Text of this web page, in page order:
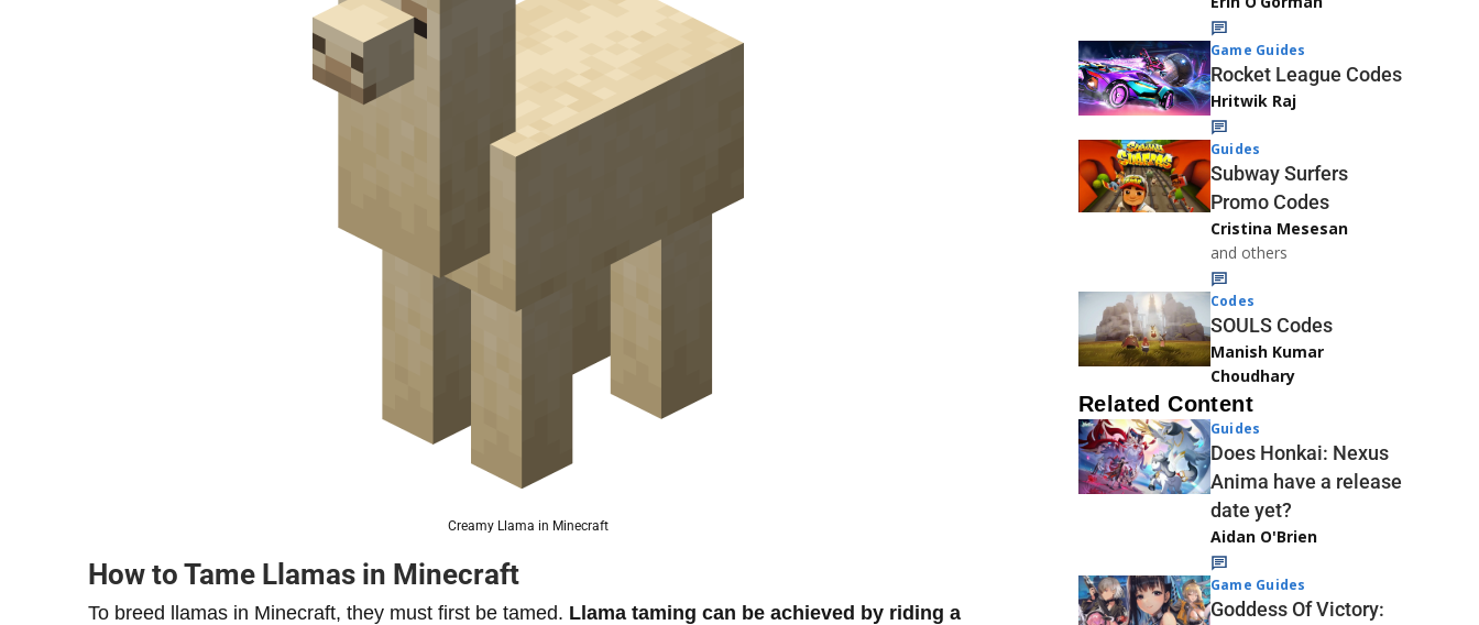
Creamy Llama in Minecraft
How to Tame Llamas in Minecraft
To breed llamas in Minecraft, they must first be tamed. Llama taming can be achieved by riding a
Game Guides
Rocket League Codes
Hritwik Raj
Guides
Subway Surfers
Promo Codes
Cristina Mesesan
and others
Codes
SOULS Codes
Manish Kumar
Choudhary
Related Content
Guides
Does Honkai: Nexus
Anima have a release
date yet?
Aidan O'Brien
Game Guides
Goddess Of Victory: